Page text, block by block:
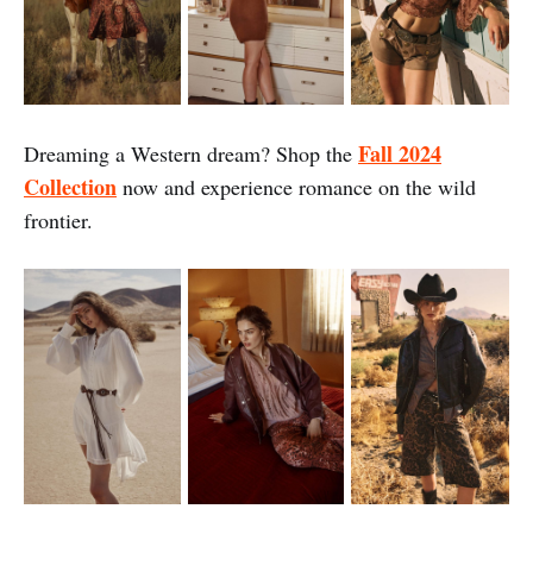
Dreaming a Western dream? Shop the Fall 2024
Collection now and experience romance on the wild
frontier.